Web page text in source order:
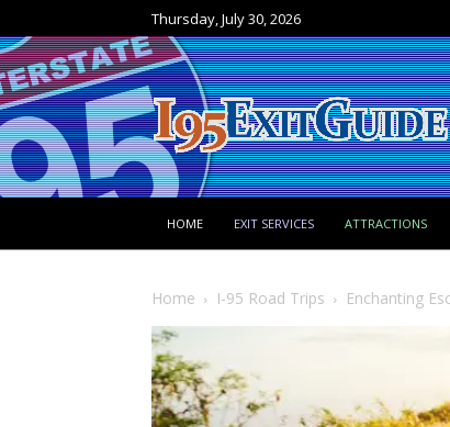
Thursday, July 30, 2026
HOME EXIT SERVICES ATTRACTIONS
Home I-95 Road Trips Enchanting